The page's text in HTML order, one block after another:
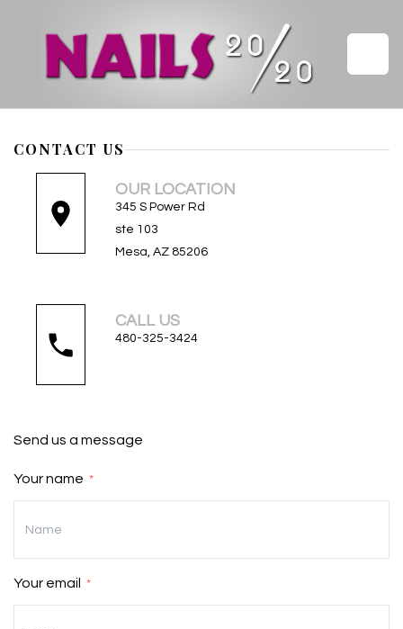
ABOUT US
SERVICES
COUPONS
CONTACT US
OUR LOCATION
345 S Power Rd
ste 103
Mesa, AZ 85206
CALL US
480-325-3424
Send us a message
Your name *
Your email *